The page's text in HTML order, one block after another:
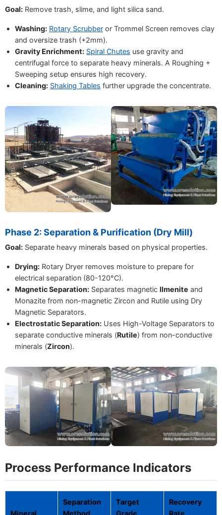
Goal: Remove trash, slime, and light silica sand.
Washing: Rotary Scrubber or Trommel Screen removes clay
and oversize trash (+2mm).
Gravity Enrichment: Spiral Chutes use gravity and
centrifugal force to separate heavy minerals. A Roughing +
Sweeping setup ensures high recovery.
Cleaning: Shaking Tables further upgrade the concentrate.
Phase 2: Separation & Purification (Dry Mill)
Goal: Separate heavy minerals based on physical properties.
Drying: Rotary Dryer removes moisture to prepare for
electrical separation (80-120°C).
Magnetic Separation: Separates magnetic Ilmenite and
Monazite from non-magnetic Zircon and Rutile using Dry
Magnetic Separators.
Electrostatic Separation: Uses High-Voltage Separators to
separate conductive minerals (Rutile) from non-conductive
minerals (Zircon).
Process Performance Indicators
Separation
Target
Recovery